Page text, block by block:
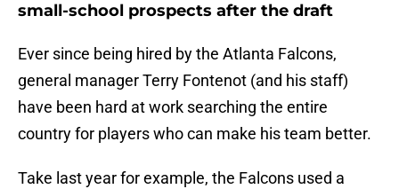
small-school prospects after the draft
Ever since being hired by the Atlanta Falcons,
general manager Terry Fontenot (and his staff)
have been hard at work searching the entire
country for players who can make his team better.
Take last year for example, the Falcons used a